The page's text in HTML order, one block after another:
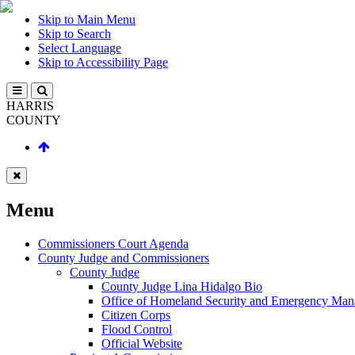
Skip to Main Menu
Skip to Search
Select Language
Skip to Accessibility Page
HARRIS
COUNTY
Menu
Commissioners Court Agenda
County Judge and Commissioners
County Judge
County Judge Lina Hidalgo Bio
Office of Homeland Security and Emergency
Citizen Corps
Flood Control
Official Website